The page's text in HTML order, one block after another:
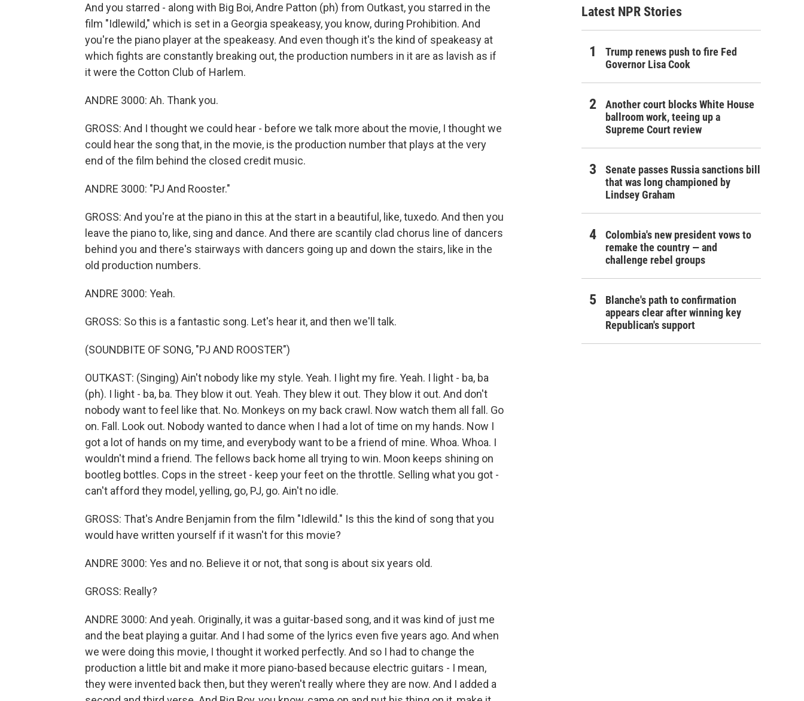
And you starred - along with Big Boi, Andre Patton (ph) from Outkast, you starred in the
film "Idlewild," which is set in a Georgia speakeasy, you know, during Prohibition. And
you're the piano player at the speakeasy. And even though it's the kind of speakeasy at
which fights are constantly breaking out, the production numbers in it are as lavish as if
it were the Cotton Club of Harlem.
ANDRE 3000: Ah. Thank you.
GROSS: And I thought we could hear - before we talk more about the movie, I thought we
could hear the song that, in the movie, is the production number that plays at the very
end of the film behind the closed credit music.
ANDRE 3000: "PJ And Rooster."
GROSS: And you're at the piano in this at the start in a beautiful, like, tuxedo. And then you
leave the piano to, like, sing and dance. And there are scantily clad chorus line of dancers
behind you and there's stairways with dancers going up and down the stairs, like in the
old production numbers.
ANDRE 3000: Yeah.
GROSS: So this is a fantastic song. Let's hear it, and then we'll talk.
(SOUNDBITE OF SONG, "PJ AND ROOSTER")
OUTKAST: (Singing) Ain't nobody like my style. Yeah. I light my fire. Yeah. I light - ba, ba
(ph). I light - ba, ba. They blow it out. Yeah. They blew it out. They blow it out. And don't
nobody want to feel like that. No. Monkeys on my back crawl. Now watch them all fall. Go
on. Fall. Look out. Nobody wanted to dance when I had a lot of time on my hands. Now I
got a lot of hands on my time, and everybody want to be a friend of mine. Whoa. Whoa. I
wouldn't mind a friend. The fellows back home all trying to win. Moon keeps shining on
bootleg bottles. Cops in the street - keep your feet on the throttle. Selling what you got -
can't afford they model, yelling, go, PJ, go. Ain't no idle.
GROSS: That's Andre Benjamin from the film "Idlewild." Is this the kind of song that you
would have written yourself if it wasn't for this movie?
ANDRE 3000: Yes and no. Believe it or not, that song is about six years old.
GROSS: Really?
ANDRE 3000: And yeah. Originally, it was a guitar-based song, and it was kind of just me
and the beat playing a guitar. And I had some of the lyrics even five years ago. And when
we were doing this movie, I thought it worked perfectly. And so I had to change the
production a little bit and make it more piano-based because electric guitars - I mean,
they were invented back then, but they weren't really where they are now. And I added a
Latest NPR Stories
Trump renews push to fire Fed
Governor Lisa Cook
Another court blocks White House
ballroom work, teeing up a
Supreme Court review
Senate passes Russia sanctions bill
that was long championed by
Lindsey Graham
Colombia's new president vows to
remake the country — and
challenge rebel groups
Blanche's path to confirmation
appears clear after winning key
Republican's support